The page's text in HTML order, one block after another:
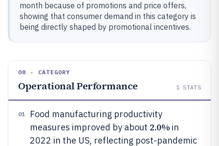
month because of promotions and price offers,
showing that consumer demand in this category is
being directly shaped by promotional incentives.
08 · CATEGORY
Operational Performance 1 STATS
01
Food manufacturing productivity
measures improved by about 2.0% in
2022 in the US, reflecting post-pandemic